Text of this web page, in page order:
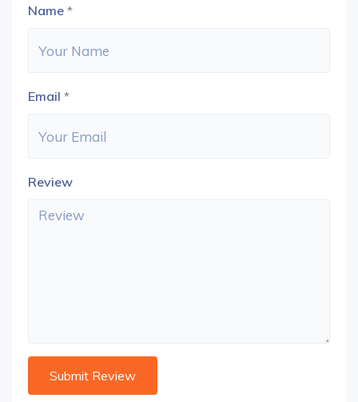
Name *
Email *
Review